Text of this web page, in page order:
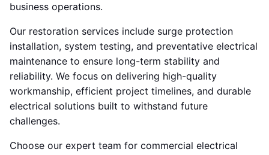
business operations.
Our restoration services include surge protection
installation, system testing, and preventative electrical
maintenance to ensure long-term stability and
reliability. We focus on delivering high-quality
workmanship, efficient project timelines, and durable
electrical solutions built to withstand future
challenges.
Choose our expert team for commercial electrical